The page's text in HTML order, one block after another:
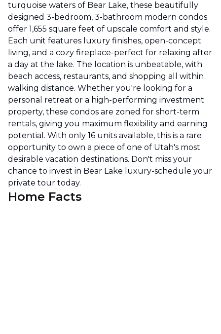
turquoise waters of Bear Lake, these beautifully
designed 3-bedroom, 3-bathroom modern condos
offer 1,655 square feet of upscale comfort and style.
Each unit features luxury finishes, open-concept
living, and a cozy fireplace-perfect for relaxing after
a day at the lake. The location is unbeatable, with
beach access, restaurants, and shopping all within
walking distance. Whether you're looking for a
personal retreat or a high-performing investment
property, these condos are zoned for short-term
rentals, giving you maximum flexibility and earning
potential. With only 16 units available, this is a rare
opportunity to own a piece of one of Utah's most
desirable vacation destinations. Don't miss your
chance to invest in Bear Lake luxury-schedule your
private tour today.
Home Facts